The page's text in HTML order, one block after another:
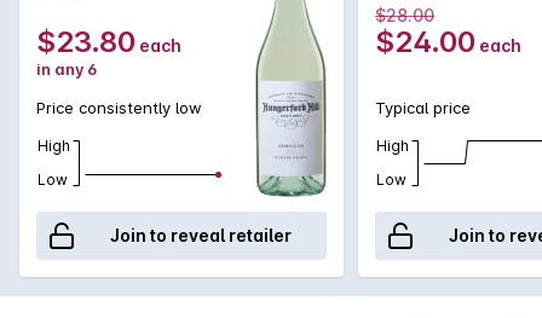
$23.80 each
in any 6
Price consistently low
High
Low
Join to reveal retailer
$28.00
$24.00 each
Typical price
High
Low
Join to